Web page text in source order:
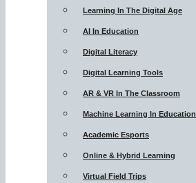
Learning In The Digital Age
AI In Education
Digital Literacy
Digital Learning Tools
AR & VR In The Classroom
Machine Learning In Education
Academic Esports
Online & Hybrid Learning
Virtual Field Trips